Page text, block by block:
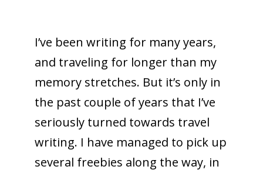
I’ve been writing for many years,
and traveling for longer than my
memory stretches. But it’s only in
the past couple of years that I’ve
seriously turned towards travel
writing. I have managed to pick up
several freebies along the way, in